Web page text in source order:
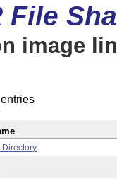
File
image
entries
Directory